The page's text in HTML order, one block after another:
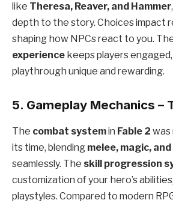
like Theresa, Reaver, and Hammer
depth to the story. Choices impact
shaping how NPCs react to you.
experience keeps players
playthrough unique and rewarding.
5. Gameplay Mechanics –
The combat systemin Fable 2 was
its time, blending melee, magic,
seamlessly. The skill progression
customization of your hero’s
playstyles. Compared to modern